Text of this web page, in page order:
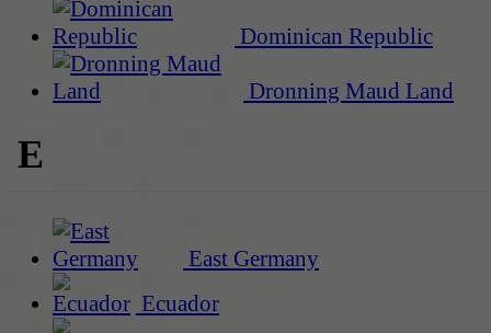
Dominican Republic
Dronning Maud Land
E
East Germany
Ecuador